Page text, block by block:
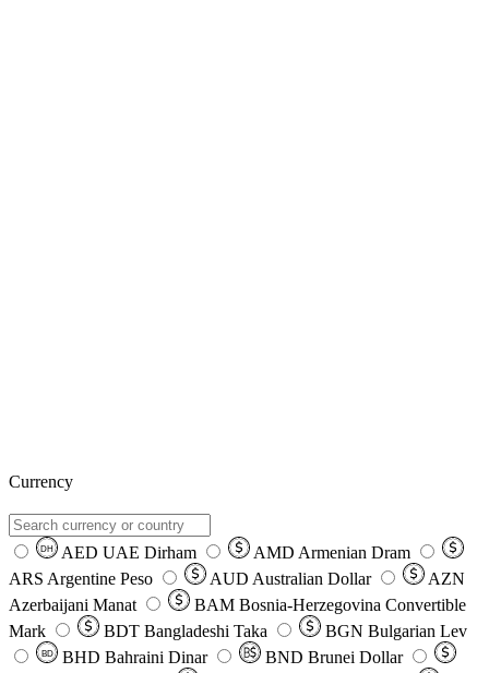
Currency
DH AED UAE Dirham AMD Armenian Dram
ARS Argentine Peso AUD Australian Dollar
AZN
Azerbaijani Manat
BAM Bosnia-Herzegovina Convertible
Mark
BDT Bangladeshi Taka BGN Bulgarian Lev
BD BHD Bahraini Dinar BND Brunei Dollar